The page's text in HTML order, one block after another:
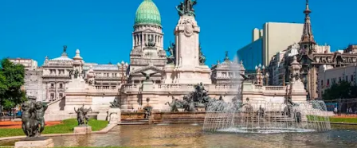
United States
Germany
Switzerland
France